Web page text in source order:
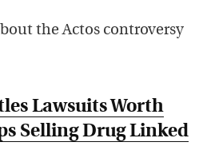
the Actos controversy
Lawsuits Worth
Selling Drug Linked